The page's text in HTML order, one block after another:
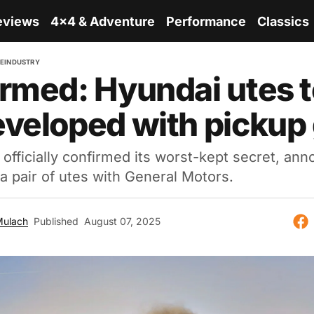
4x4 & Adventure Performance Classics
INDUSTRY
Hyundai utes
with pickup
officially confirmed its worst-kept secret,
pair of utes with General Motors.
Published August 07, 2025